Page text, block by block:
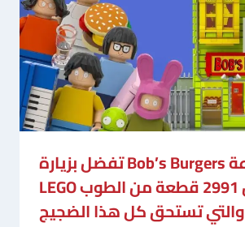
تفضل بزيارة Bob’s Burgers مع مجموعة
LEGO المكونة من 2991 قطعة من الطوب
والتي تستحق كل هذا الضجيج